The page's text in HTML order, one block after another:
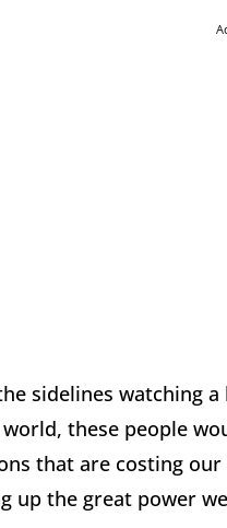
sidelines watching
these people
that are costing
up the great power